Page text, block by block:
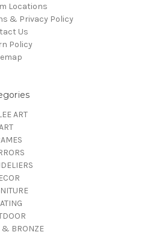
Locations
& Privacy Policy
Us
Policy
ART
& BRONZE